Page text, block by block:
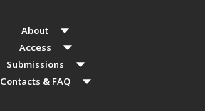
About
Access
Submissions
Contacts & FAQ